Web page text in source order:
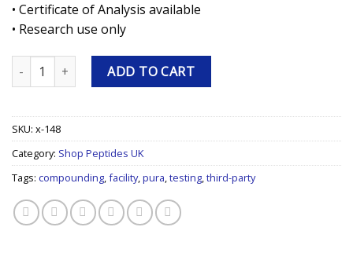
• Certificate of Analysis available
• Research use only
Cartalax 20mg 20mg Research Peptide quantity
ADD TO CART
SKU: x-148
Category: Shop Peptides UK
Tags: compounding,facility,pura,testing,third-party